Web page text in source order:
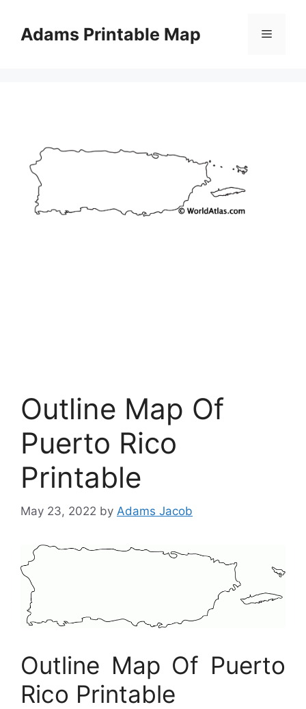
contentAdams Printable Map Menu
Outline Map Of
Puerto Rico
Printable
May 23, 2022 by Adams Jacob
Outline Map Of Puerto
Rico Printable